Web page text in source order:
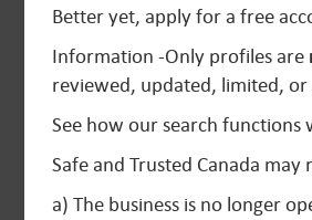
Better yet, apply for a free
Information -Only profiles are
reviewed, updated, limited,
See how our search functions
Safe and Trusted Canada
a) The business is no longer